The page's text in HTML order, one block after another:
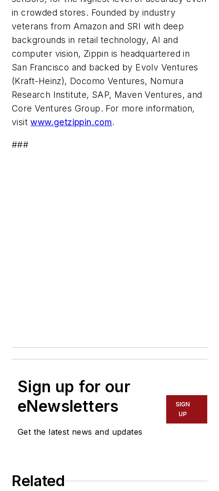
in crowded stores. Founded by industry
veterans from Amazon and SRI with deep
backgrounds in retail technology, AI and
computer vision, Zippin is headquartered in
San Francisco and backed by Evolv Ventures
(Kraft-Heinz), Docomo Ventures, Nomura
Research Institute, SAP, Maven Ventures, and
Core Ventures Group. For more information,
visitwww.getzippin.com.
###
Sign up for our
eNewsletters
Get the latest news and updates
SIGN
UP
Related